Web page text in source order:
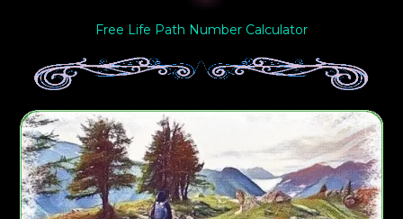
Free Life Path Number Calculator